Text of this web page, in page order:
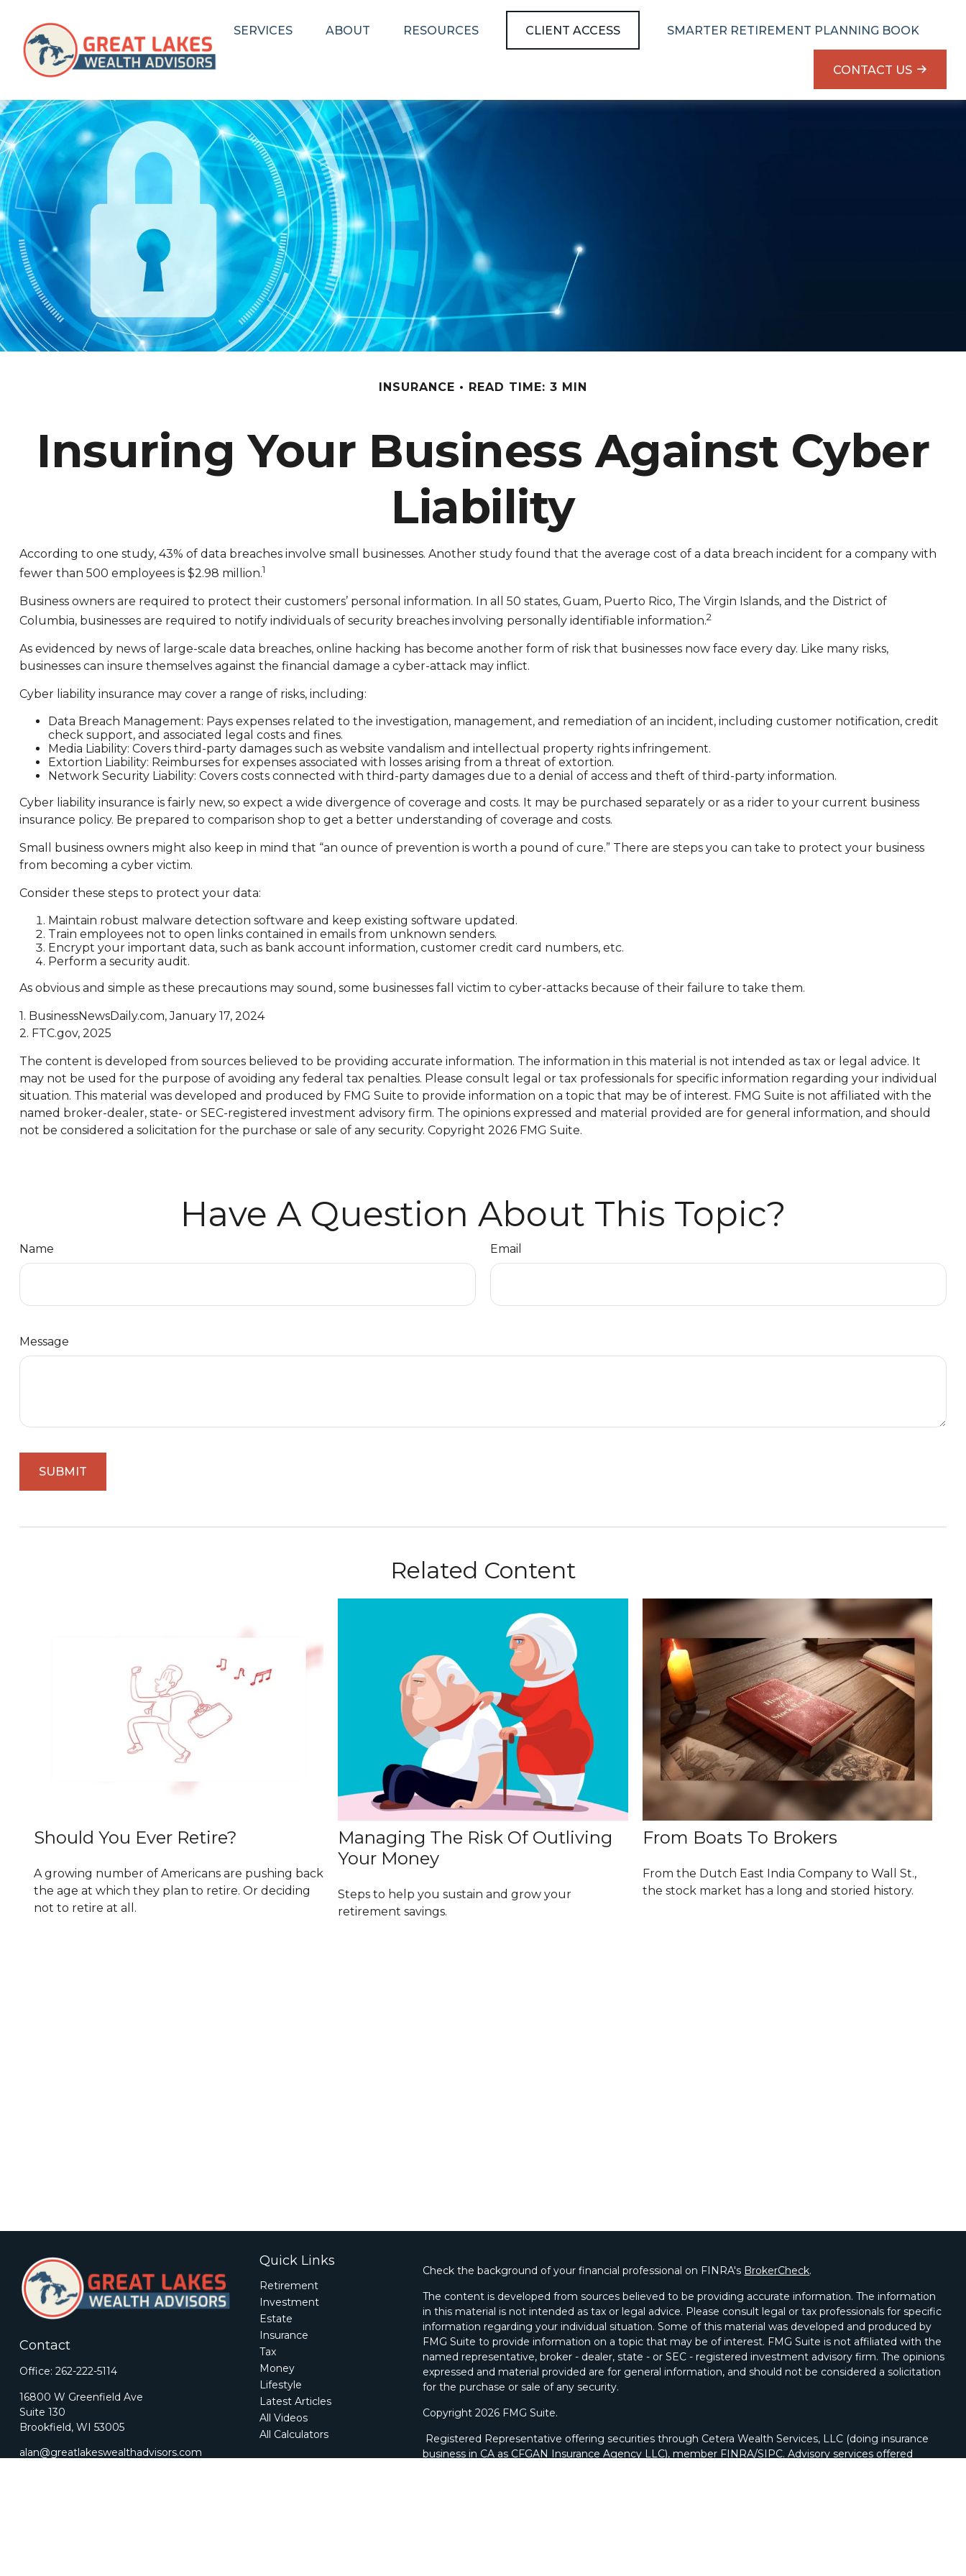
SERVICES ABOUT RESOURCES CLIENT ACCESS SMARTER RETIREMENT PLANNING BOOK
CONTACT US
INSURANCE READ TIME: 3 MIN
Insuring Your Business Against Cyber
Liability
According to one study, 43% of data breaches involve small businesses. Another study found that the average cost of a data breach incident for a company with
fewer than 500 employees is $2.98 million.1
Business owners are required to protect their customers’ personal information. In all 50 states, Guam, Puerto Rico, The Virgin Islands, and the District of
Columbia, businesses are required to notify individuals of security breaches involving personally identifiable information.2
As evidenced by news of large-scale data breaches, online hacking has become another form of risk that businesses now face every day. Like many risks,
businesses can insure themselves against the financial damage a cyber-attack may inflict.
Cyber liability insurance may cover a range of risks, including:
Data Breach Management: Pays expenses related to the investigation, management, and remediation of an incident, including customer notification, credit
check support, and associated legal costs and fines.
Media Liability: Covers third-party damages such as website vandalism and intellectual property rights infringement.
Extortion Liability: Reimburses for expenses associated with losses arising from a threat of extortion.
Network Security Liability: Covers costs connected with third-party damages due to a denial of access and theft of third-party information.
Cyber liability insurance is fairly new, so expect a wide divergence of coverage and costs. It may be purchased separately or as a rider to your current business
insurance policy. Be prepared to comparison shop to get a better understanding of coverage and costs.
Small business owners might also keep in mind that “an ounce of prevention is worth a pound of cure.” There are steps you can take to protect your business
from becoming a cyber victim.
Consider these steps to protect your data:
Maintain robust malware detection software and keep existing software updated.
Train employees not to open links contained in emails from unknown senders.
Encrypt your important data, such as bank account information, customer credit card numbers, etc.
Perform a security audit.
As obvious and simple as these precautions may sound, some businesses fall victim to cyber-attacks because of their failure to take them.
1. BusinessNewsDaily.com, January 17, 2024
2. FTC.gov, 2025
The content is developed from sources believed to be providing accurate information. The information in this material is not intended as tax or legal advice. It
may not be used for the purpose of avoiding any federal tax penalties. Please consult legal or tax professionals for specific information regarding your individual
situation. This material was developed and produced by FMG Suite to provide information on a topic that may be of interest. FMG Suite is not affiliated with the
named broker-dealer, state- or SEC-registered investment advisory firm. The opinions expressed and material provided are for general information, and should
not be considered a solicitation for the purchase or sale of any security. Copyright 2026 FMG Suite.
Have A Question About This Topic?
Name Email
Message
Related Content
Should You Ever Retire?
A growing number of Americans are pushing back
the age at which they plan to retire. Or deciding
not to retire at all.
Managing The Risk Of Outliving
Your Money
Steps to help you sustain and grow your
retirement savings.
From Boats To Brokers
From the Dutch East India Company to Wall St.,
the stock market has a long and storied history.
Contact
Office: 262-222-5114
16800 W Greenfield Ave
Suite 130
Brookfield, WI 53005
alan@greatlakeswealthadvisors.com
Quick Links
Retirement
Investment
Estate
Insurance
Tax
Money
Lifestyle
Latest Articles
All Videos
All Calculators
Check the background of your financial professional on FINRA's BrokerCheck.
The content is developed from sources believed to be providing accurate information. The information
in this material is not intended as tax or legal advice. Please consult legal or tax professionals for specific
information regarding your individual situation. Some of this material was developed and produced by
FMG Suite to provide information on a topic that may be of interest. FMG Suite is not affiliated with the
named representative, broker - dealer, state - or SEC - registered investment advisory firm. The opinions
expressed and material provided are for general information, and should not be considered a solicitation
for the purchase or sale of any security.
Copyright 2026 FMG Suite.
Registered Representative offering securities through Cetera Wealth Services, LLC (doing insurance
business in CA as CFGAN Insurance Agency LLC), member FINRA/SIPC. Advisory services offered